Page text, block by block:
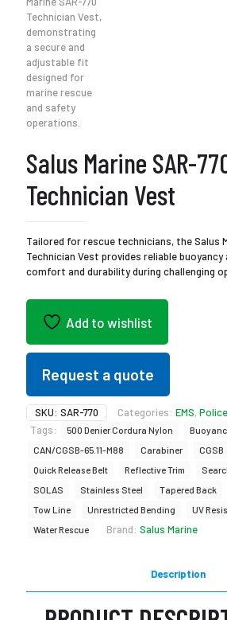
Salus Marine SAR-
Technician Vest
Tailored for rescue technicians, the Salus
Technician Vest provides reliable
comfort and durability during challenging
Add to wishlist
Request a quote
SKU: SAR-770 Categories: EMS,Police
Tags:
500 Denier Cordura Nylon
CAN/CGSB-65.11-M88
Carabiner CGSB
Quick Release Belt
Reflective Trim
SOLAS
Stainless Steel Tapered Back
Tow Line
Unrestricted Bending UV
Water Rescue
Brand: Salus Marine
Description